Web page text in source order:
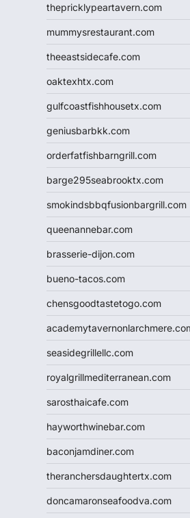
thepricklypeartavern.com
mummysrestaurant.com
theeastsidecafe.com
oaktexhtx.com
gulfcoastfishhousetx.com
geniusbarbkk.com
orderfatfishbarngrill.com
barge295seabrooktx.com
smokindsbbqfusionbargrill.com
queenannebar.com
brasserie-dijon.com
bueno-tacos.com
chensgoodtastetogo.com
seasidegrillellc.com
royalgrillmediterranean.com
sarosthaicafe.com
hayworthwinebar.com
baconjamdiner.com
theranchersdaughtertx.com
doncamaronseafoodva.com